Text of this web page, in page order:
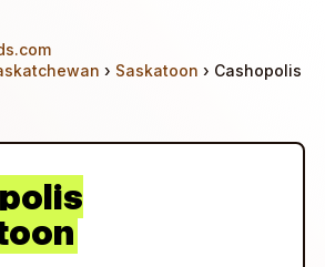
› Saskatoon › Cashopolis